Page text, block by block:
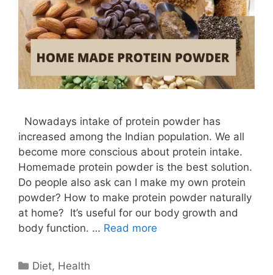
Nowadays intake of protein powder has
increased among the Indian population. We all
become more conscious about protein intake.
Homemade protein powder is the best solution.
Do people also ask can I make my own protein
powder? How to make protein powder naturally
at home? It’s useful for our body growth and
body function. … Read more
Categories
Diet, Health